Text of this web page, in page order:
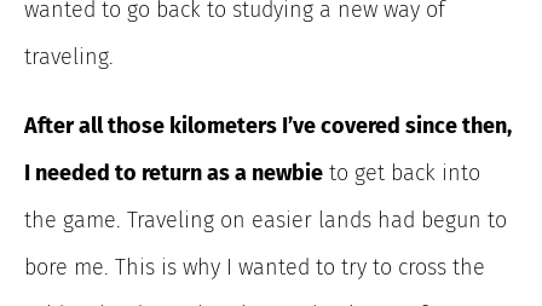
wanted to go back to studying a new way of
traveling.
After all those kilometers I’ve covered since then,
I needed to return as a newbie to get back into
the game. Traveling on easier lands had begun to
bore me. This is why I wanted to try to cross the